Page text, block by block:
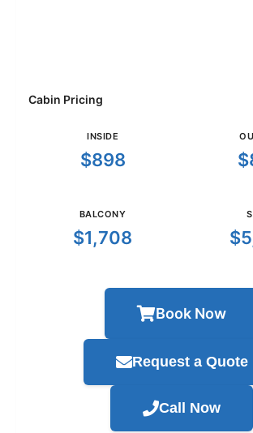
Cabin Pricing
INSIDE
$898
BALCONY
$1,708
Book Now
Request a Quote
Call Now